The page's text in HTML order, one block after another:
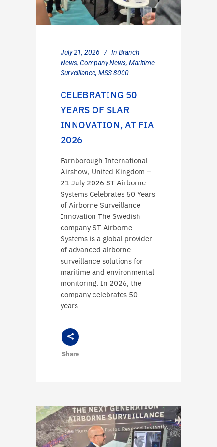
July 21, 2026 In Branch
News, Company News, Maritime
Surveillance, MSS 8000
CELEBRATING 50
YEARS OF SLAR
INNOVATION, AT FIA
2026
Farnborough International
Airshow, United Kingdom –
21 July 2026 ST Airborne
Systems Celebrates 50 Years
of Airborne Surveillance
Innovation The Swedish
company ST Airborne
Systems is a global provider
of advanced airborne
surveillance solutions for
maritime and environmental
monitoring. In 2026, the
company celebrates 50
years
Share